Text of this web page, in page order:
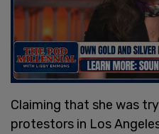
Claiming that she was
protestors in Los